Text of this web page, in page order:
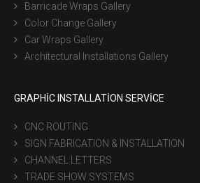
Barricade Wraps Gallery
Color Change Gallery
Car Wraps Gallery
Architectural Installations Gallery
GRAPHIC INSTALLATION SERVICE
CNC ROUTING
SIGN FABRICATION & INSTALLATION
CHANNEL LETTERS
TRADE SHOW SYSTEMS